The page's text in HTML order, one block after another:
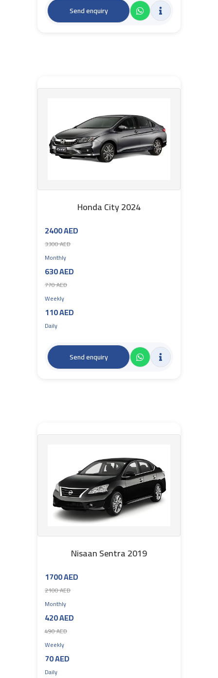
Send enquiry
Honda City 2024
2400 AED
3300 AED
Monthly
630 AED
770 AED
Weekly
110 AED
Daily
Send enquiry
Nisaan Sentra 2019
1700 AED
2100 AED
Monthly
420 AED
490 AED
Weekly
70 AED
Daily